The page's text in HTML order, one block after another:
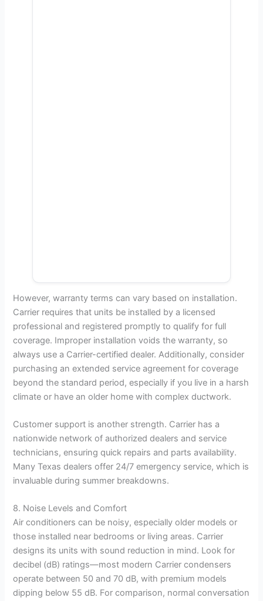
However, warranty terms can vary based on installation.
Carrier requires that units be installed by a licensed
professional and registered promptly to qualify for full
coverage. Improper installation voids the warranty, so
always use a Carrier-certified dealer. Additionally, consider
purchasing an extended service agreement for coverage
beyond the standard period, especially if you live in a harsh
climate or have an older home with complex ductwork.
Customer support is another strength. Carrier has a
nationwide network of authorized dealers and service
technicians, ensuring quick repairs and parts availability.
Many Texas dealers offer 24/7 emergency service, which is
invaluable during summer breakdowns.
8. Noise Levels and Comfort
Air conditioners can be noisy, especially older models or
those installed near bedrooms or living areas. Carrier
designs its units with sound reduction in mind. Look for
decibel (dB) ratings—most modern Carrier condensers
operate between 50 and 70 dB, with premium models
dipping below 55 dB. For comparison, normal conversation